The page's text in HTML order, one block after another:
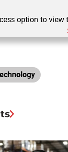
option to view